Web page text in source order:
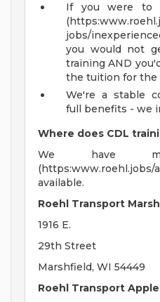
If you were to
jobs/
you would not
training AND
the tuition for the
We're a stable
full benefits - we
Where does CDL
We have
(https:www.roehl.jobs/
available.
Roehl Transport
1916 E.
29th Street
Marshfield, WI 54449
Roehl Transport